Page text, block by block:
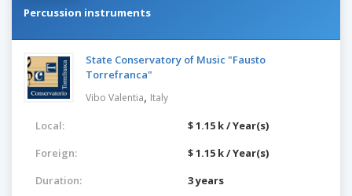
Percussion instruments
State Conservatory of Music "Fausto
Torrefranca"
Vibo Valentia, Italy
Local:
$ 1.15 k / Year(s)
Foreign:
$ 1.15 k / Year(s)
Duration:
3 years